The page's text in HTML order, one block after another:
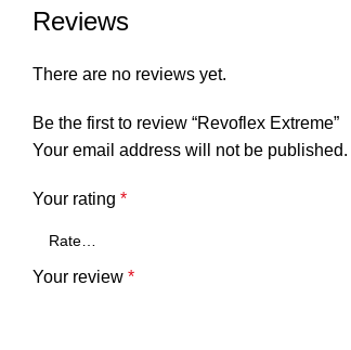
Reviews
There are no reviews yet.
Be the first to review “Revoflex Extreme”
Your email address will not be published.
Your rating *
Your review *